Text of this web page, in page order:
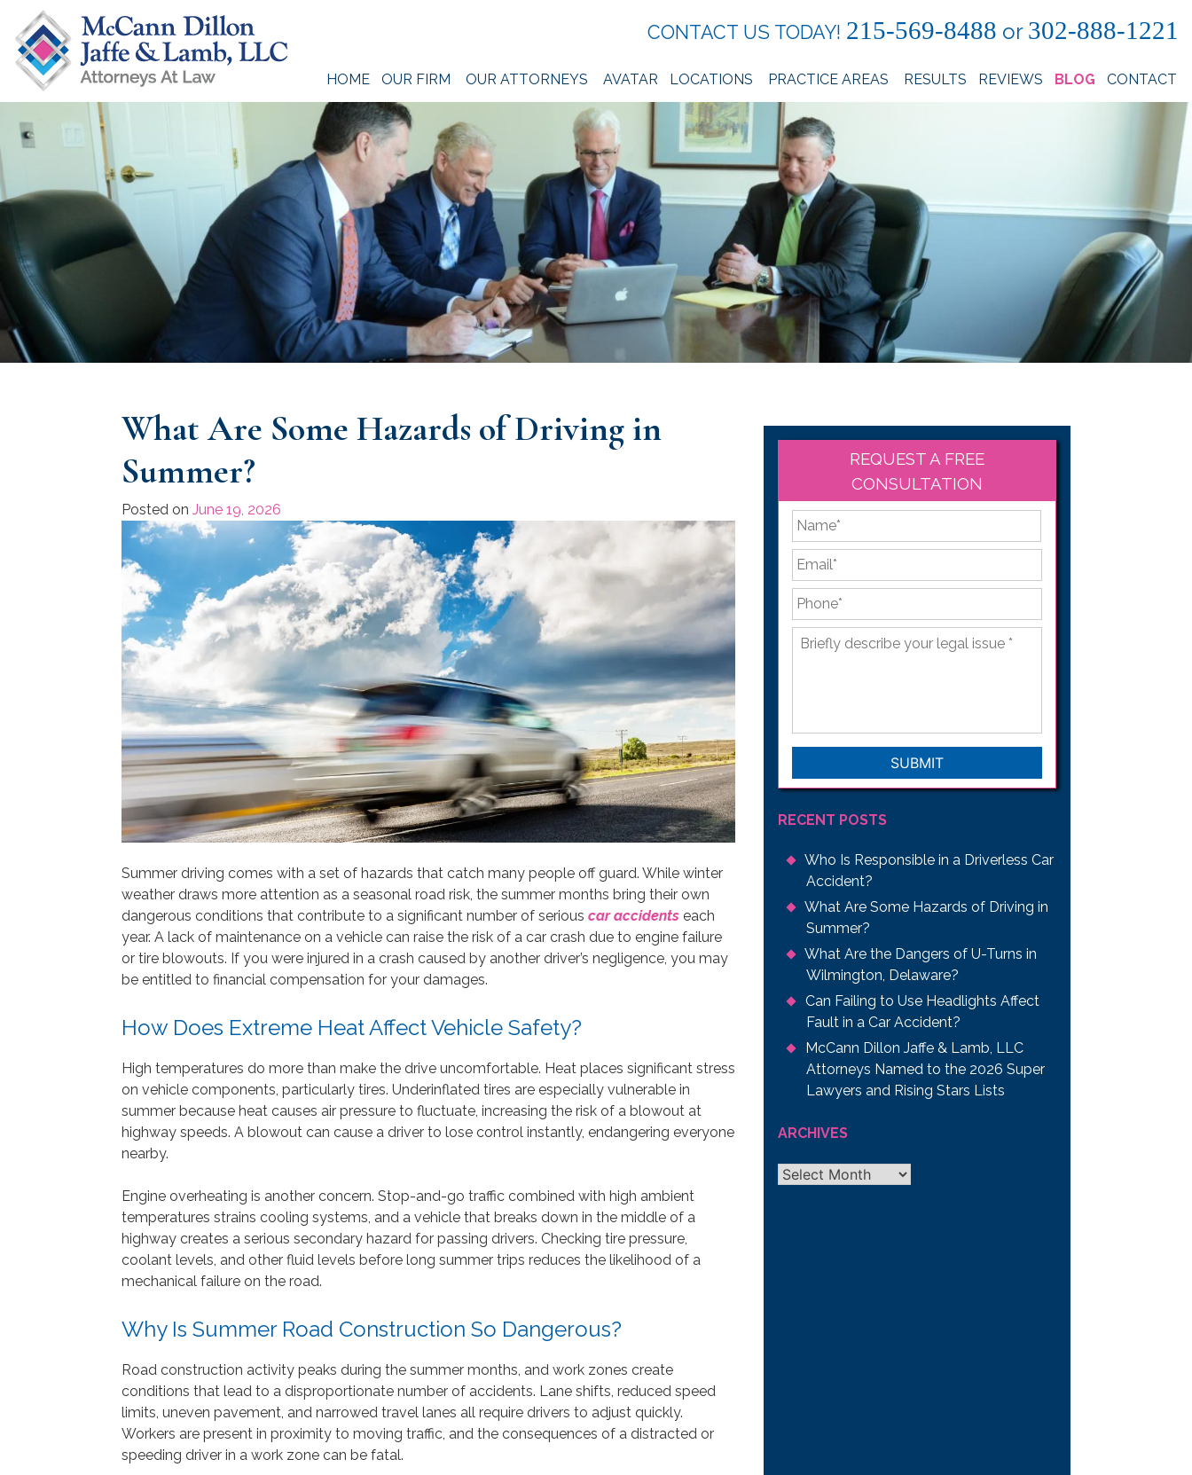
content
McCann Dillon Jaffe & Lamb, LLC
CONTACT US TODAY! 215-569-8488 or 302-888-1221
HOME OUR FIRM OUR ATTORNEYS AVATAR LOCATIONS PRACTICE AREAS RESULTS REVIEWS BLOG CONTACT
What Are Some Hazards of Driving in
Summer?
Posted on June 19, 2026
Summer driving comes with a set of hazards that catch many people off guard. While winter
weather draws more attention as a seasonal road risk, the summer months bring their own
dangerous conditions that contribute to a significant number of serious car accidents each
year. A lack of maintenance on a vehicle can raise the risk of a car crash due to engine failure
or tire blowouts. If you were injured in a crash caused by another driver’s negligence, you may
be entitled to financial compensation for your damages.
How Does Extreme Heat Affect Vehicle Safety?
High temperatures do more than make the drive uncomfortable. Heat places significant stress
on vehicle components, particularly tires. Underinflated tires are especially vulnerable in
summer because heat causes air pressure to fluctuate, increasing the risk of a blowout at
highway speeds. A blowout can cause a driver to lose control instantly, endangering everyone
nearby.
Engine overheating is another concern. Stop-and-go traffic combined with high ambient
temperatures strains cooling systems, and a vehicle that breaks down in the middle of a
highway creates a serious secondary hazard for passing drivers. Checking tire pressure,
coolant levels, and other fluid levels before long summer trips reduces the likelihood of a
mechanical failure on the road.
Why Is Summer Road Construction So Dangerous?
Road construction activity peaks during the summer months, and work zones create
conditions that lead to a disproportionate number of accidents. Lane shifts, reduced speed
limits, uneven pavement, and narrowed travel lanes all require drivers to adjust quickly.
Workers are present in proximity to moving traffic, and the consequences of a distracted or
speeding driver in a work zone can be fatal.
REQUEST A FREE
CONSULTATION
*
Email
Phone
Briefly
describe
RECENT POSTS
Who Is Responsible in a Driverless Car
Accident?
What Are Some Hazards of Driving in
Summer?
What Are the Dangers of U-Turns in
Wilmington, Delaware?
Can Failing to Use Headlights Affect
Fault in a Car Accident?
McCann Dillon Jaffe & Lamb, LLC
Attorneys Named to the 2026 Super
Lawyers and Rising Stars Lists
ARCHIVES
Archives